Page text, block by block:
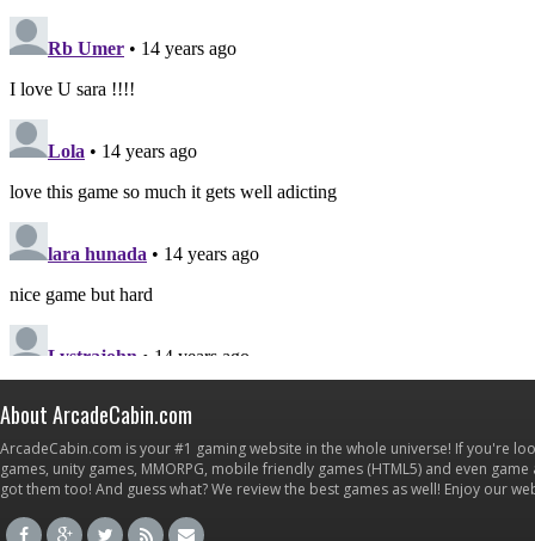
About ArcadeCabin.com
ArcadeCabin.com is your #1 gaming website in the whole universe! If you're
games, unity games, MMORPG, mobile friendly games (HTML5) and even
got them too! And guess what? We review the best games as well! Enjoy our